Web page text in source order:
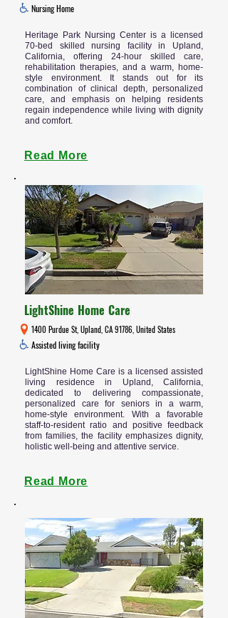
Nursing Home
Heritage Park Nursing Center is a licensed
70-bed skilled nursing facility in Upland,
California, offering 24-hour skilled care,
rehabilitation therapies, and a warm, home-
style environment. It stands out for its
combination of clinical depth, personalized
care, and emphasis on helping residents
regain independence while living with dignity
and comfort.
Read More
LightShine Home Care
Assisted living facility
1400 Purdue St, Upland, CA 91786, United States
LightShine Home Care is a licensed assisted
living residence in Upland, California,
dedicated to delivering compassionate,
personalized care for seniors in a warm,
home-style environment. With a favorable
staff-to-resident ratio and positive feedback
from families, the facility emphasizes dignity,
holistic well-being and attentive service.
Read More